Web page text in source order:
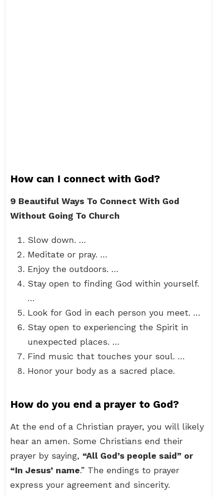
How can I connect with God?
9 Beautiful Ways To Connect With God
Without Going To Church
Slow down. …
Meditate or pray. …
Enjoy the outdoors. …
Stay open to finding God within yourself.
…
Look for God in each person you meet. …
Stay open to experiencing the Spirit in
unexpected places. …
Find music that touches your soul. …
Honor your body as a sacred place.
How do you end a prayer to God?
At the end of a Christian prayer, you will likely
hear an amen. Some Christians end their
prayer by saying, “All God’s people said” or
“In Jesus’ name.” The endings to prayer
express your agreement and sincerity.